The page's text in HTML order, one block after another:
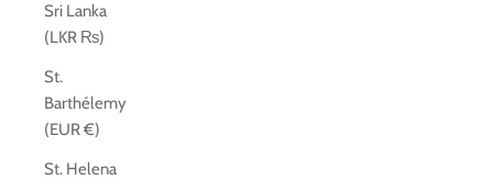
Sri Lanka
(LKR ₨)
St.
Barthélemy
(EUR €)
St. Helena